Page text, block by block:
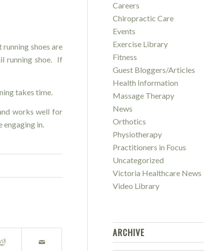
shoes are
running shoe. If
takes time.
works well for
engaging in.
Careers
Chiropractic Care
Events
Exercise Library
Fitness
Guest Bloggers/Articles
Health Information
Massage Therapy
News
Orthotics
Physiotherapy
Practitioners in Focus
Uncategorized
Victoria Healthcare News
Video Library
ARCHIVE